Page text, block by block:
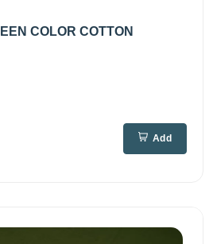
COLOR COTTON
Add